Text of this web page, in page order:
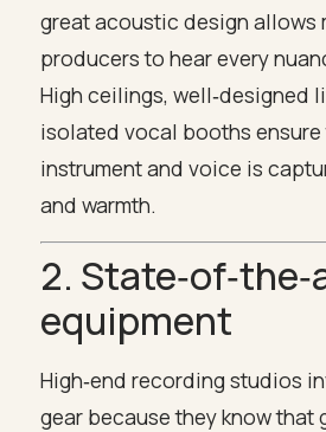
great acoustic design allows
producers to hear every
High ceilings, well‑designed
isolated vocal booths ensure
instrument and voice is
and warmth.
2.
equipment
High‑end recording studios
gear because they know that